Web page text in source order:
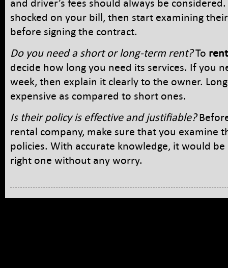
shocked on your bill, then start examining
before signing the contract.
Do you need a short or long-term rent?To
decide how long you need its services. If you
week, then explain it clearly to the owner.
expensive as compared to short ones.
Is their policy is effective and justifiable?
rental company, make sure that you examine
policies. With accurate knowledge, it would
right one without any worry.